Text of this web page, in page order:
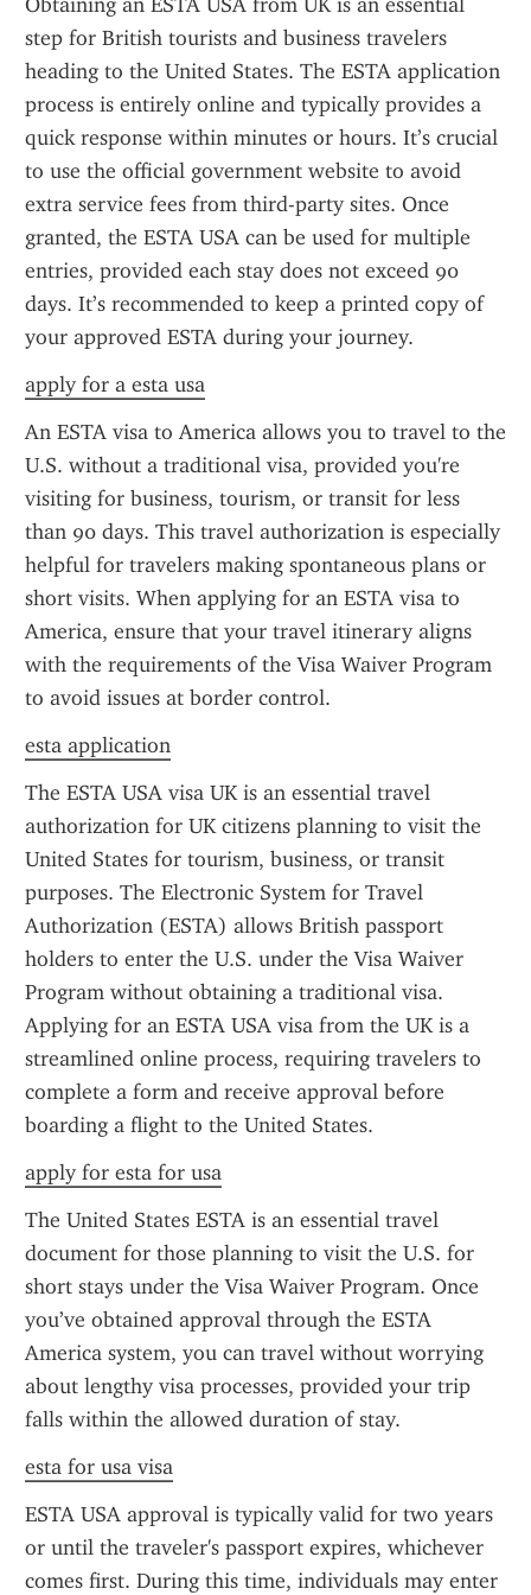
step for British tourists and business travelers
heading to the United States. The ESTA application
process is entirely online and typically provides a
quick response within minutes or hours. It’s crucial
to use the official government website to avoid
extra service fees from third-party sites. Once
granted, the ESTA USA can be used for multiple
entries, provided each stay does not exceed 90
days. It’s recommended to keep a printed copy of
your approved ESTA during your journey.
apply for a esta usa
An ESTA visa to America allows you to travel to the
U.S. without a traditional visa, provided you're
visiting for business, tourism, or transit for less
than 90 days. This travel authorization is especially
helpful for travelers making spontaneous plans or
short visits. When applying for an ESTA visa to
America, ensure that your travel itinerary aligns
with the requirements of the Visa Waiver Program
to avoid issues at border control.
esta application
The ESTA USA visa UK is an essential travel
authorization for UK citizens planning to visit the
United States for tourism, business, or transit
purposes. The Electronic System for Travel
Authorization (ESTA) allows British passport
holders to enter the U.S. under the Visa Waiver
Program without obtaining a traditional visa.
Applying for an ESTA USA visa from the UK is a
streamlined online process, requiring travelers to
complete a form and receive approval before
boarding a flight to the United States.
apply for esta for usa
The United States ESTA is an essential travel
document for those planning to visit the U.S. for
short stays under the Visa Waiver Program. Once
you’ve obtained approval through the ESTA
America system, you can travel without worrying
about lengthy visa processes, provided your trip
falls within the allowed duration of stay.
esta for usa visa
ESTA USA approval is typically valid for two years
or until the traveler's passport expires, whichever
comes first. During this time, individuals may enter